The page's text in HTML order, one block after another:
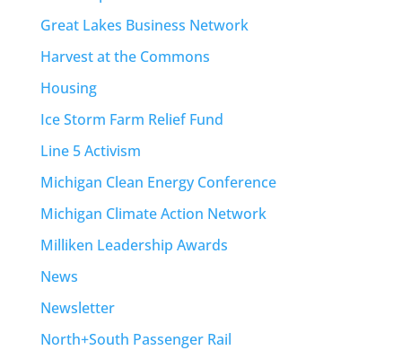
Great Lakes Business Network
Harvest at the Commons
Housing
Ice Storm Farm Relief Fund
Line 5 Activism
Michigan Clean Energy Conference
Michigan Climate Action Network
Milliken Leadership Awards
News
Newsletter
North+South Passenger Rail